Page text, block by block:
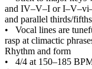
and IV–V–I or
and parallel thirds/
• Vocal lines are
rasp at climactic
Rhythm and form
• 4/4 at 150–185